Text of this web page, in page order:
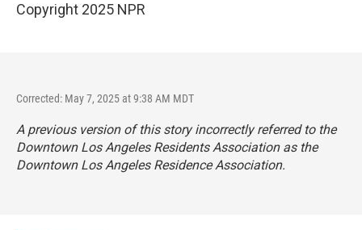
Copyright 2025 NPR
Corrected: May 7, 2025 at 9:38 AM MDT
A previous version of this story incorrectly referred to the
Downtown Los Angeles Residents Association as the
Downtown Los Angeles Residence Association.